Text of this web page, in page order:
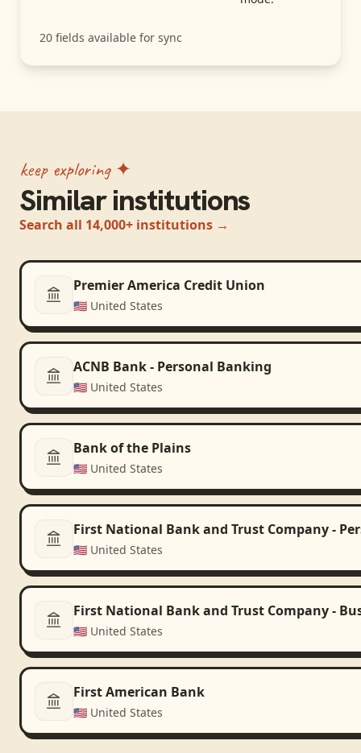
20 fields available for sync
keep exploring ✦
Similar institutions
Search all 14,000+ institutions →
Premier America Credit Union
🇺🇸 United States
ACNB Bank - Personal Banking
🇺🇸 United States
Bank of the Plains
🇺🇸 United States
First National Bank and Trust Company -
🇺🇸 United States
First National Bank and Trust Company -
🇺🇸 United States
First American Bank
🇺🇸 United States